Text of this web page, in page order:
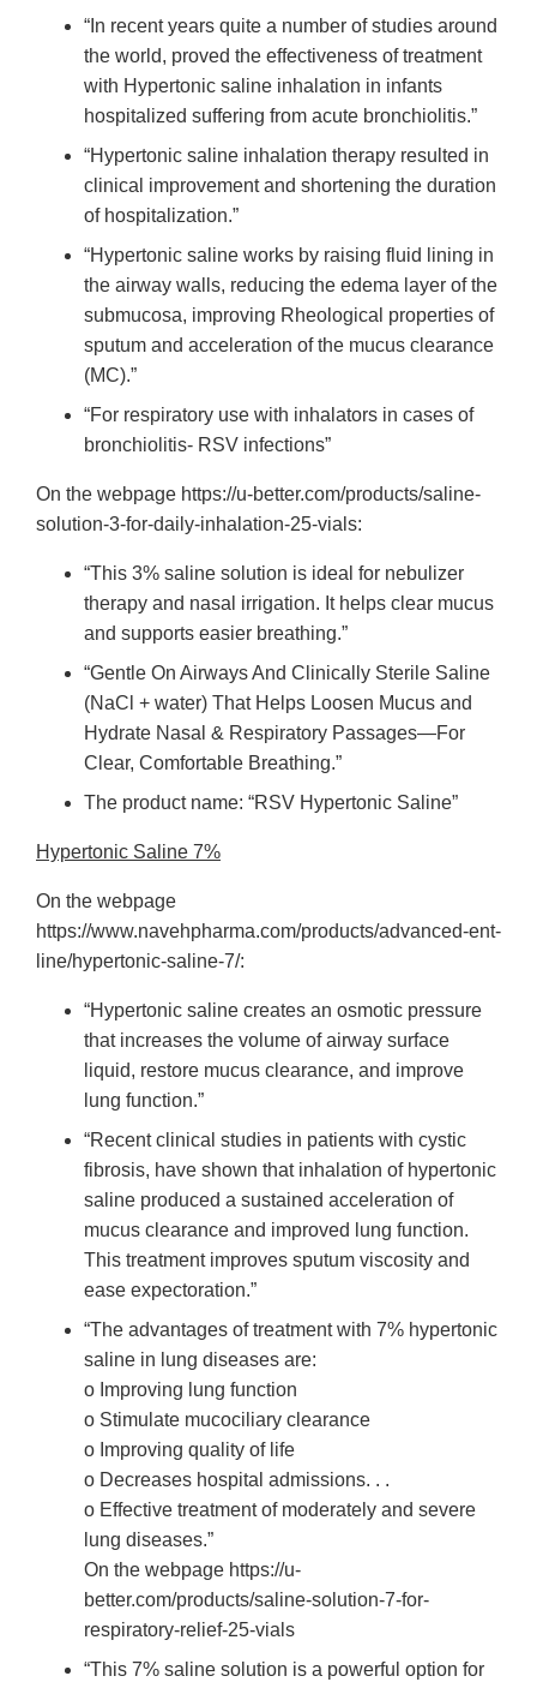
“In recent years quite a number of studies around
the world, proved the effectiveness of treatment
with Hypertonic saline inhalation in infants
hospitalized suffering from acute bronchiolitis.”
“Hypertonic saline inhalation therapy resulted in
clinical improvement and shortening the duration
of hospitalization.”
“Hypertonic saline works by raising fluid lining in
the airway walls, reducing the edema layer of the
submucosa, improving Rheological properties of
sputum and acceleration of the mucus clearance
(MC).”
“For respiratory use with inhalators in cases of
bronchiolitis- RSV infections”
On the webpage https://u-better.com/products/saline-
solution-3-for-daily-inhalation-25-vials:
“This 3% saline solution is ideal for nebulizer
therapy and nasal irrigation. It helps clear mucus
and supports easier breathing.”
“Gentle On Airways And Clinically Sterile Saline
(NaCl + water) That Helps Loosen Mucus and
Hydrate Nasal & Respiratory Passages—For
Clear, Comfortable Breathing.”
The product name: “RSV Hypertonic Saline”
Hypertonic Saline 7%
On the webpage
https://www.navehpharma.com/products/advanced-ent-
line/hypertonic-saline-7/:
“Hypertonic saline creates an osmotic pressure
that increases the volume of airway surface
liquid, restore mucus clearance, and improve
lung function.”
“Recent clinical studies in patients with cystic
fibrosis, have shown that inhalation of hypertonic
saline produced a sustained acceleration of
mucus clearance and improved lung function.
This treatment improves sputum viscosity and
ease expectoration.”
“The advantages of treatment with 7% hypertonic
saline in lung diseases are:
o Improving lung function
o Stimulate mucociliary clearance
o Improving quality of life
o Decreases hospital admissions. . .
o Effective treatment of moderately and severe
lung diseases.”
On the webpage https://u-
better.com/products/saline-solution-7-for-
respiratory-relief-25-vials
“This 7% saline solution is a powerful option for